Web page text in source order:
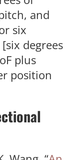
and
six
degrees
plus
position